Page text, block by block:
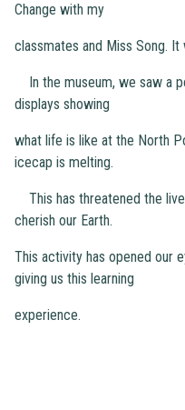
Change with my
classmates and Miss Song.
In the museum, we saw a
displays showing
what life is like at the North
icecap is melting.
This has threatened the
cherish our Earth.
This activity has opened our
giving us this learning
experience.